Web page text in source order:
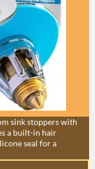
sink stoppers with
a built-in hair
seal for a